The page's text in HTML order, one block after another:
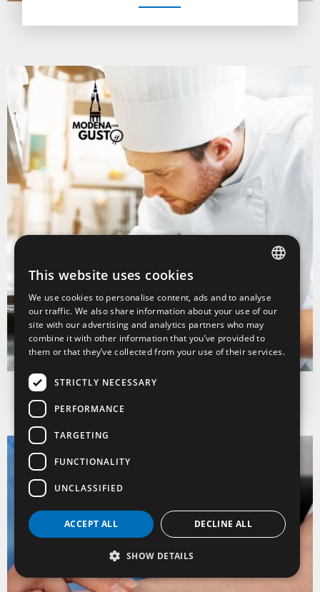
Catering, pastry and
food & wine
Discover
ENGLISH
FRENCH
This website uses cookies
We use cookies to personalise content, ads and to analyse
our traffic. We also share information about your use of our
site with our advertising and analytics partners who may
combine it with other information that you’ve provided to
them or that they’ve collected from your use of their services.
STRICTLY NECESSARY
PERFORMANCE
TARGETING
FUNCTIONALITY
UNCLASSIFIED
ACCEPT ALL DECLINE ALL
SHOW DETAILS